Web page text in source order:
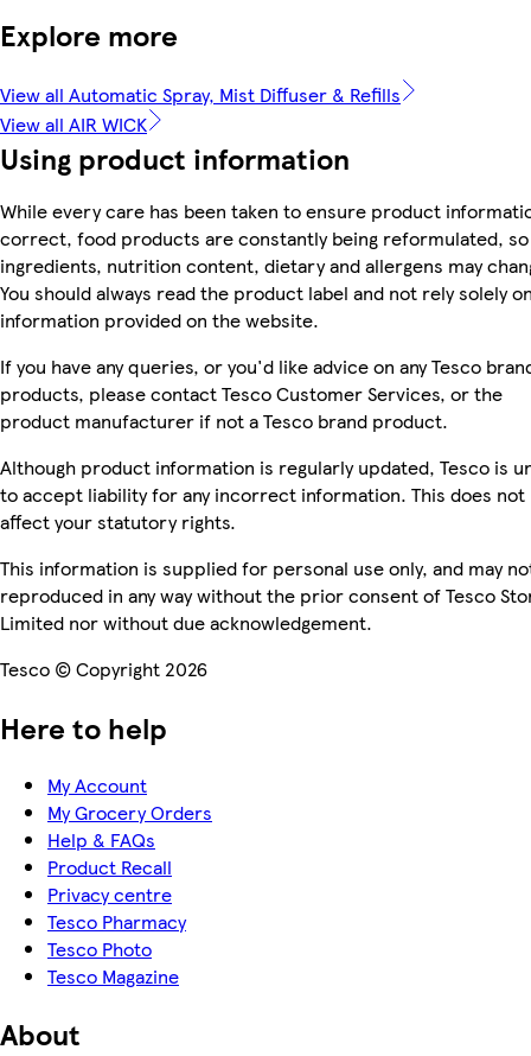
Explore more
View all Automatic Spray, Mist Diffuser & Refills
View all AIR WICK
Using product information
While every care has been taken to ensure product
correct, food products are constantly being reformulated, so
ingredients, nutrition content, dietary and allergens may
You should always read the product label and not rely solely
information provided on the website.
If you have any queries, or you'd like advice on any Tesco
products, please contact Tesco Customer Services, or the
product manufacturer if not a Tesco brand product.
Although product information is regularly updated, Tesco is
to accept liability for any incorrect information. This does not
affect your statutory rights.
This information is supplied for personal use only, and may
reproduced in any way without the prior consent of Tesco
Limited nor without due acknowledgement.
Tesco © Copyright 2026
Here to help
My Account
My Grocery Orders
Help & FAQs
Product Recall
Privacy centre
Tesco Pharmacy
Tesco Photo
Tesco Magazine
About